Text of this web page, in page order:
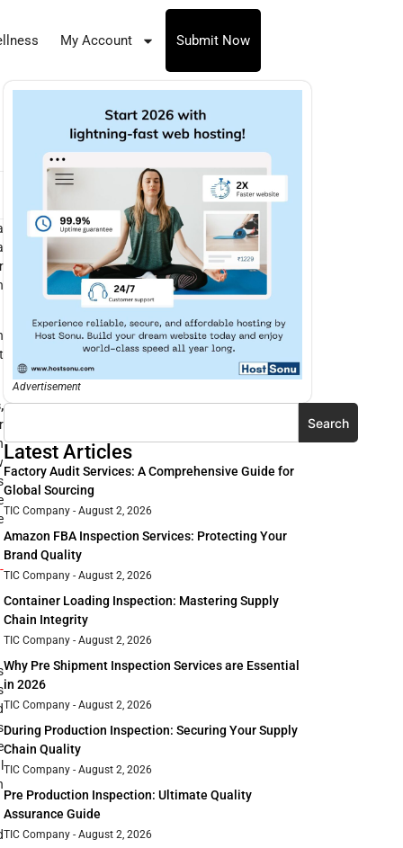
My Account Submit Now
Advertisement
Search
Latest Articles
Factory Audit Services: A Comprehensive Guide for
Global Sourcing
TIC Company August 2, 2026
Amazon FBA Inspection Services: Protecting Your
Brand Quality
TIC Company August 2, 2026
Container Loading Inspection: Mastering Supply
Chain Integrity
TIC Company August 2, 2026
Why Pre Shipment Inspection Services are Essential
in 2026
TIC Company August 2, 2026
During Production Inspection: Securing Your Supply
Chain Quality
TIC Company August 2, 2026
Pre Production Inspection: Ultimate Quality
Assurance Guide
TIC Company August 2, 2026